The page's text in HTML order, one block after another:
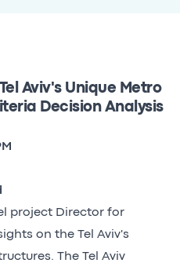
Aviv's Unique Metro
Decision Analysis
project Director for
on the Tel Aviv's
The Tel Aviv